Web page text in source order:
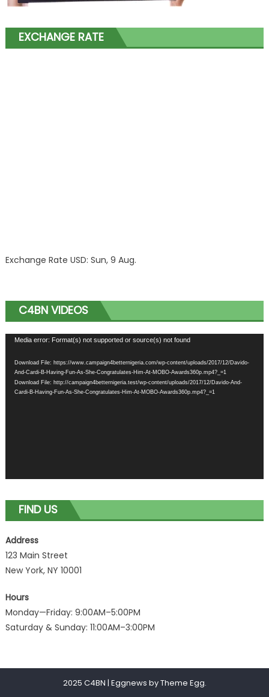
EXCHANGE RATE
Exchange Rate USD: Sun, 9 Aug.
C4BN VIDEOS
Video
Media error: Format(s) not supported or source(s) not found
Download File: https://www.campaign4betternigeria.com/wp-content/uploads/2017/12/Davido-
And-Cardi-B-Having-Fun-As-She-Congratulates-Him-At-MOBO-Awards360p.mp4?_=1
Download File: http://campaign4betternigeria.test/wp-content/uploads/2017/12/Davido-And-
Cardi-B-Having-Fun-As-She-Congratulates-Him-At-MOBO-Awards360p.mp4?_=1
FIND US
Address
123 Main Street
New York, NY 10001
Hours
Monday—Friday: 9:00AM–5:00PM
Saturday & Sunday: 11:00AM–3:00PM
2025 C4BN | Eggnews byTheme Egg.